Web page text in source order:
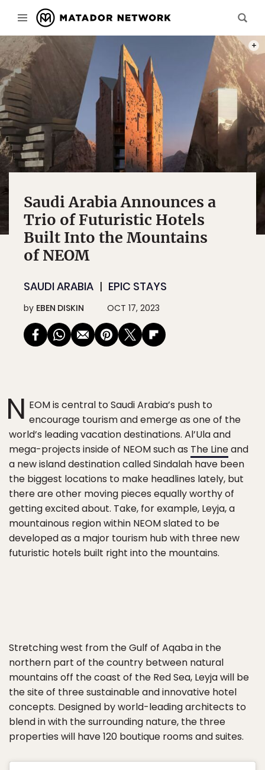
Saudi Arabia Announces a
Trio of Futuristic Hotels
Built Into the Mountains
of NEOM
SAUDI ARABIA EPIC STAYS
by EBEN DISKIN OCT 17, 2023
N EOM is central to Saudi Arabia’s push to
encourage tourism and emerge as one of the
world’s leading vacation destinations. Al’Ula and
mega-projects inside of NEOM such as The Lineand
a new island destination called Sindalah have been
the biggest locations to make headlines lately, but
there are other moving pieces equally worthy of
getting excited about. Take, for example, Leyja, a
mountainous region within NEOM slated to be
developed as a major tourism hub with three new
futuristic hotels built right into the mountains.
Stretching west from the Gulf of Aqaba in the
northern part of the country between natural
mountains off the coast of the Red Sea, Leyja will be
the site of three sustainable and innovative hotel
concepts. Designed by world-leading architects to
blend in with the surrounding nature, the three
properties will have 120 boutique rooms and suites.